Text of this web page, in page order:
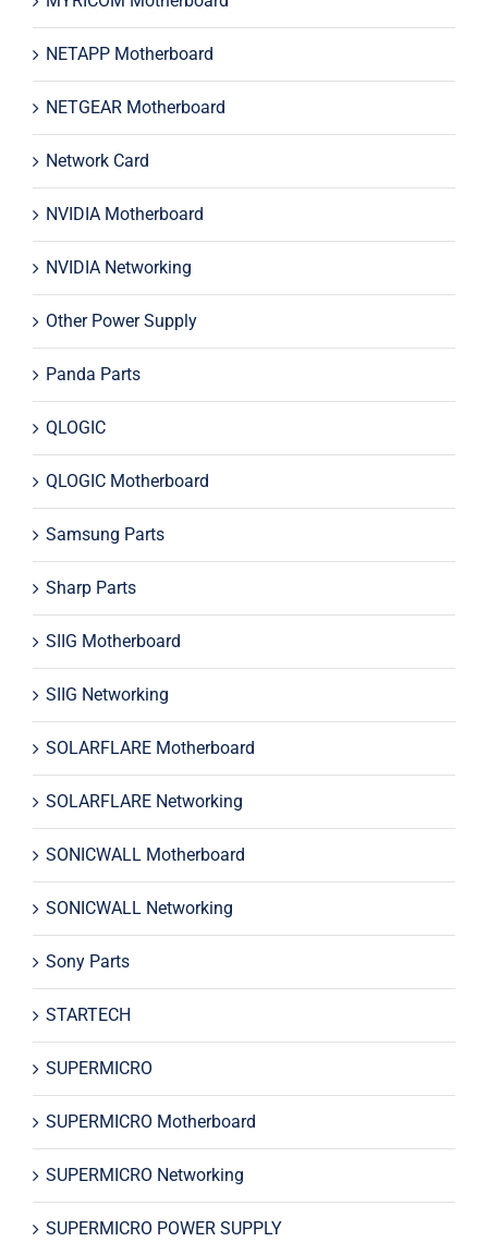
NETAPP Motherboard
NETGEAR Motherboard
Network Card
NVIDIA Motherboard
NVIDIA Networking
Other Power Supply
Panda Parts
QLOGIC
QLOGIC Motherboard
Samsung Parts
Sharp Parts
SIIG Motherboard
SIIG Networking
SOLARFLARE Motherboard
SOLARFLARE Networking
SONICWALL Motherboard
SONICWALL Networking
Sony Parts
STARTECH
SUPERMICRO
SUPERMICRO Motherboard
SUPERMICRO Networking
SUPERMICRO POWER SUPPLY